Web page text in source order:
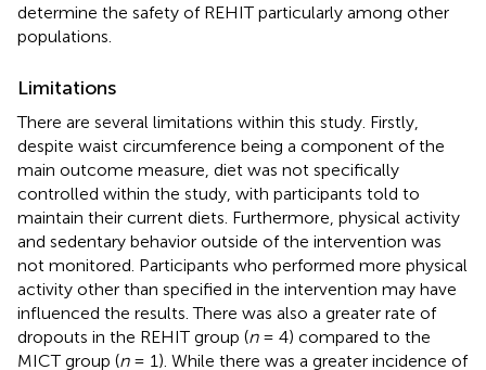
determine the safety of REHIT particularly among other
populations.
Limitations
There are several limitations within this study. Firstly,
despite waist circumference being a component of the
main outcome measure, diet was not specifically
controlled within the study, with participants told to
maintain their current diets. Furthermore, physical activity
and sedentary behavior outside of the intervention was
not monitored. Participants who performed more physical
activity other than specified in the intervention may have
influenced the results. There was also a greater rate of
dropouts in the REHIT group (n= 4) compared to the
MICT group (n= 1). While there was a greater incidence of